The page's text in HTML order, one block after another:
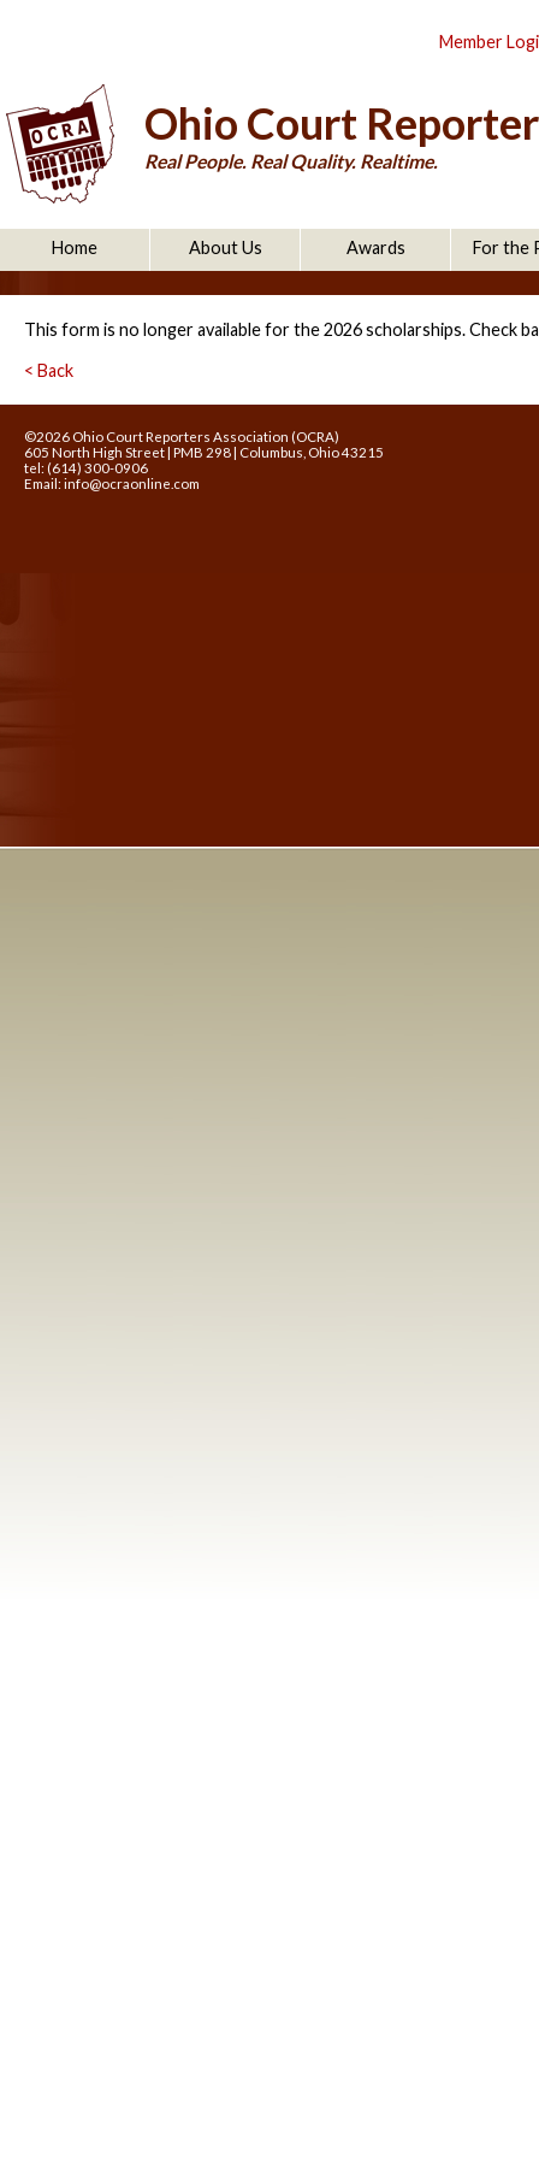
Ohio Court
Real People. Real Quality. Realtime.
Member
Home About Us Awards For the
This form is no longer available for the 2026 scholarships. Check
< Back
©2026 Ohio Court Reporters Association (OCRA)
605 North High Street | PMB 298 | Columbus, Ohio 43215
tel: (614) 300-0906
Email: info@ocraonline.com